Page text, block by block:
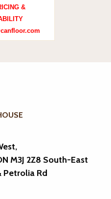
&
M3J 2Z8 South-East
Petrolia Rd